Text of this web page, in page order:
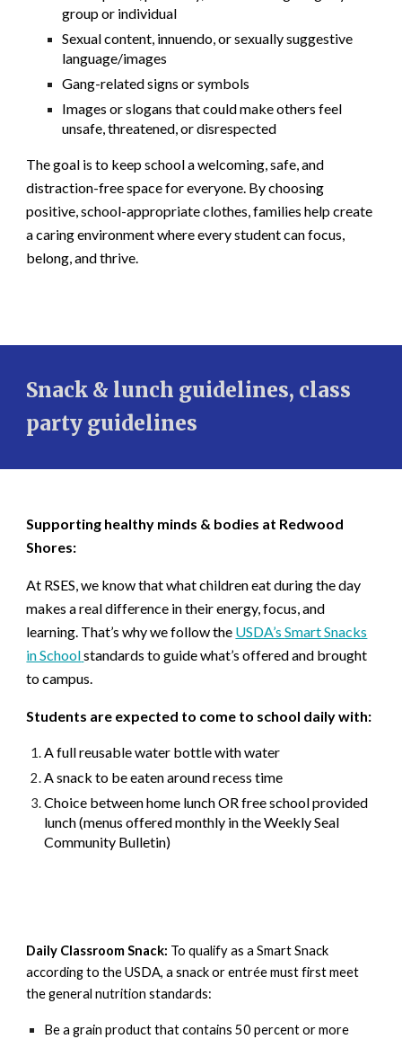
group or individual
Sexual content, innuendo, or sexually suggestive
language/images
Gang-related signs or symbols
Images or slogans that could make others feel
unsafe, threatened, or disrespected
The goal is to keep school a welcoming, safe, and
distraction-free space for everyone. By choosing
positive, school-appropriate clothes, families help create
a caring environment where every student can focus,
belong, and thrive.
Snack & lunch guidelines, class
party guidelines
Supporting healthy minds & bodies at Redwood
Shores:
At RSES, we know that what children eat during the day
makes a real difference in their energy, focus, and
learning. That’s why we follow the USDA’sSmart Snacks
in Schoolstandards to guide what’s offered and brought
to campus.
Students are expected to come to school daily with:
A full reusable water bottle with water
A snack to be eaten around recess time
Choice between home lunch OR free school provided
lunch (menus offered monthly in the Weekly Seal
Community Bulletin)
Daily Classroom Snack: To qualify as a Smart Snack
according to the USDA, a snack or entrée must first meet
the general nutrition standards:
Be a grain product that contains 50 percent or more